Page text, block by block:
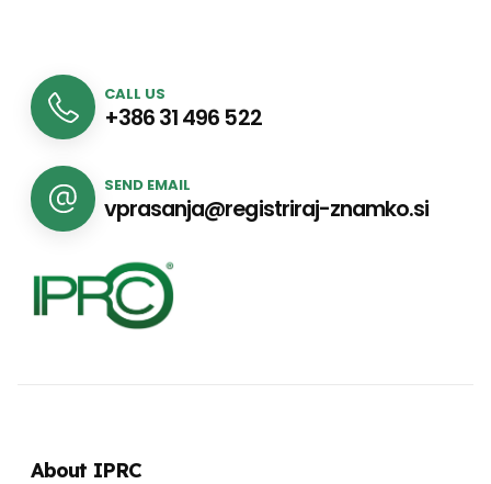
CALL US
+386 31 496 522
SEND EMAIL
vprasanja@registriraj-znamko.si
About IPRC